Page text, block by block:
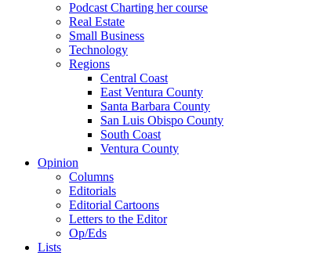
Podcast Charting her course
Real Estate
Small Business
Technology
Regions
Central Coast
East Ventura County
Santa Barbara County
San Luis Obispo County
South Coast
Ventura County
Opinion
Columns
Editorials
Editorial Cartoons
Letters to the Editor
Op/Eds
Lists